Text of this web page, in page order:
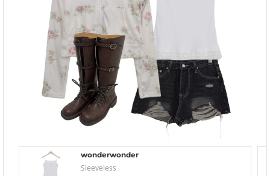
wonderwonder
Sleeveless